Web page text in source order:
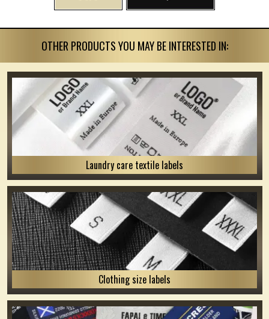
OTHER PRODUCTS YOU MAY BE INTERESTED IN:
Laundry care textile labels
Clothing size labels